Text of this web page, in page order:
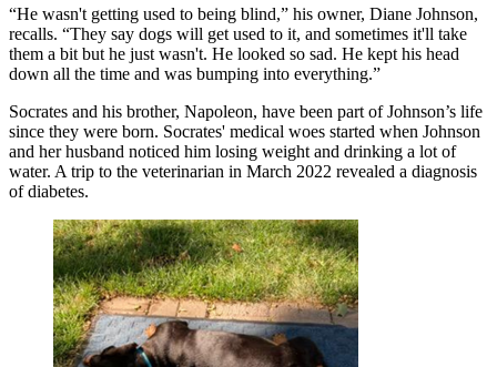
“He wasn't getting used to being blind,” his owner, Diane Johnson,
recalls. “They say dogs will get used to it, and sometimes it'll take
them a bit but he just wasn't. He looked so sad. He kept his head
down all the time and was bumping into everything.”
Socrates and his brother, Napoleon, have been part of Johnson’s life
since they were born. Socrates' medical woes started when Johnson
and her husband noticed him losing weight and drinking a lot of
water. A trip to the veterinarian in March 2022 revealed a diagnosis
of diabetes.